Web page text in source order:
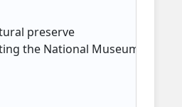
preserve
the National Museum of